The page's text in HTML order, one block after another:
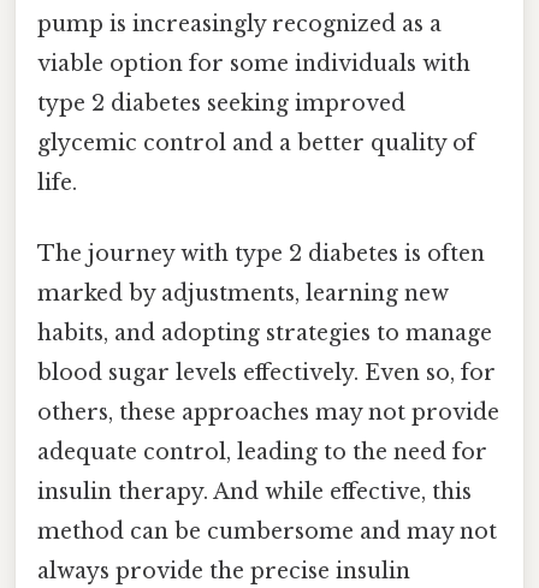
pump is increasingly recognized as a
viable option for some individuals with
type 2 diabetes seeking improved
glycemic control and a better quality of
life.
The journey with type 2 diabetes is often
marked by adjustments, learning new
habits, and adopting strategies to manage
blood sugar levels effectively. Even so, for
others, these approaches may not provide
adequate control, leading to the need for
insulin therapy. And while effective, this
method can be cumbersome and may not
always provide the precise insulin